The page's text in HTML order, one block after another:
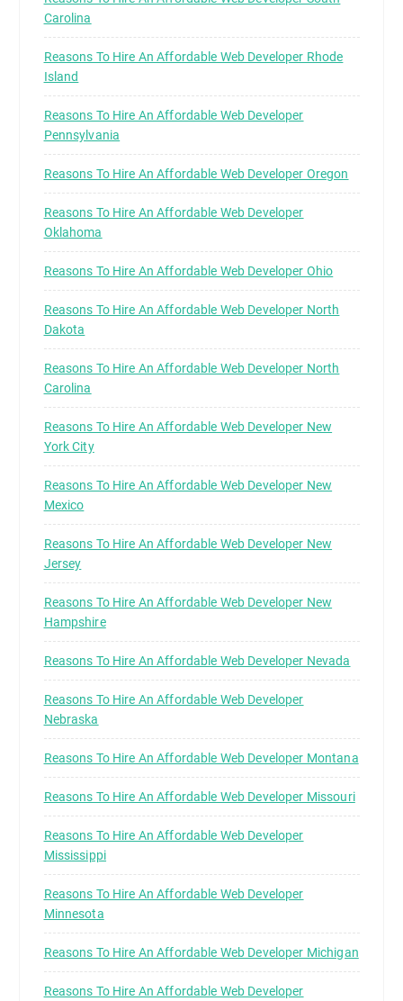
Carolina
Reasons To Hire An Affordable Web Developer Rhode
Island
Reasons To Hire An Affordable Web Developer
Pennsylvania
Reasons To Hire An Affordable Web Developer Oregon
Reasons To Hire An Affordable Web Developer
Oklahoma
Reasons To Hire An Affordable Web Developer Ohio
Reasons To Hire An Affordable Web Developer North
Dakota
Reasons To Hire An Affordable Web Developer North
Carolina
Reasons To Hire An Affordable Web Developer New
York City
Reasons To Hire An Affordable Web Developer New
Mexico
Reasons To Hire An Affordable Web Developer New
Jersey
Reasons To Hire An Affordable Web Developer New
Hampshire
Reasons To Hire An Affordable Web Developer Nevada
Reasons To Hire An Affordable Web Developer
Nebraska
Reasons To Hire An Affordable Web Developer Montana
Reasons To Hire An Affordable Web Developer Missouri
Reasons To Hire An Affordable Web Developer
Mississippi
Reasons To Hire An Affordable Web Developer
Minnesota
Reasons To Hire An Affordable Web Developer Michigan
Reasons To Hire An Affordable Web Developer